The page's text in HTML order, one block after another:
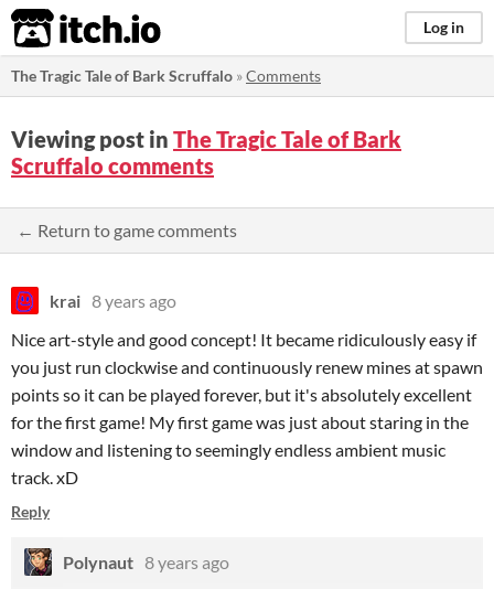
itch.io Log in
The Tragic Tale of Bark Scruffalo »Comments
Viewing post in The Tragic Tale of Bark
Scruffalo comments
← Return to game comments
krai 8 years ago
Nice art-style and good concept! It became ridiculously easy if
you just run clockwise and continuously renew mines at spawn
points so it can be played forever, but it's absolutely excellent
for the first game! My first game was just about staring in the
window and listening to seemingly endless ambient music
track. xD
Reply
Polynaut 8 years ago